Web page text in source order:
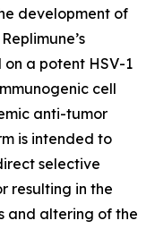
development of
a potent HSV-1
cell
anti-tumor
is intended to
selective
resulting in the
and altering of the